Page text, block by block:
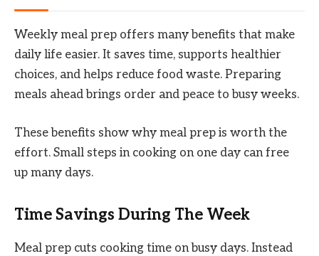
Weekly meal prep offers many benefits that make
daily life easier. It saves time, supports healthier
choices, and helps reduce food waste. Preparing
meals ahead brings order and peace to busy weeks.
These benefits show why meal prep is worth the
effort. Small steps in cooking on one day can free
up many days.
Time Savings During The Week
Meal prep cuts cooking time on busy days. Instead